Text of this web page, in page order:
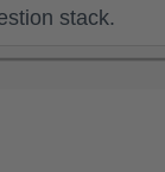
stack.